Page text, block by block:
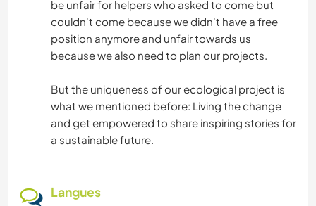
be unfair for helpers who asked to come but
couldn't come because we didn't have a free
position anymore and unfair towards us
because we also need to plan our projects.
But the uniqueness of our ecological project is
what we mentioned before: Living the change
and get empowered to share inspiring stories for
a sustainable future.
Langues